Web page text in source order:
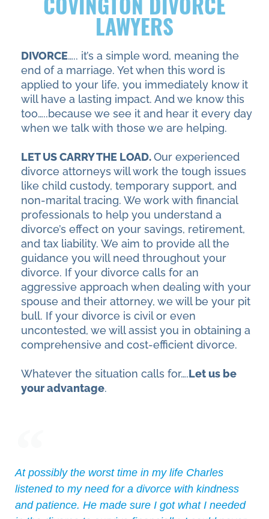
LAWYERS
DIVORCE….. it’s a simple word, meaning the
end of a marriage. Yet when this word is
applied to your life, you immediately know it
will have a lasting impact. And we know this
too…..because we see it and hear it every day
when we talk with those we are helping.
LET US CARRY THE LOAD.Our experienced
divorce attorneys will work the tough issues
like child custody, temporary support, and
non-marital tracing. We work with financial
professionals to help you understand a
divorce’s effect on your savings, retirement,
and tax liability. We aim to provide all the
guidance you will need throughout your
divorce. If your divorce calls for an
aggressive approach when dealing with your
spouse and their attorney, we will be your pit
bull. If your divorce is civil or even
uncontested, we will assist you in obtaining a
comprehensive and cost-efficient divorce.
Whatever the situation calls for….Let us be
your advantage.
At possibly the worst time in my life Charles
listened to my need for a divorce with kindness
and patience. He made sure I got what I needed